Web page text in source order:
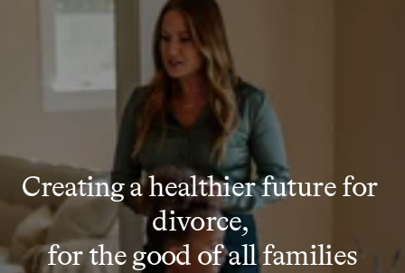
Creating a healthier future for
divorce,
for the good of all families